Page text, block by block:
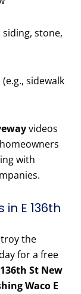
stone,
sidewalk
videos
with
E 136th
the
for a free
St New
Waco E